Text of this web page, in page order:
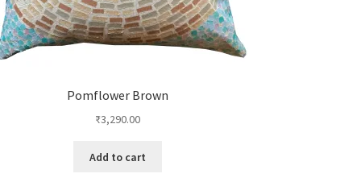
Pomflower Brown
₹3,290.00
Add to cart